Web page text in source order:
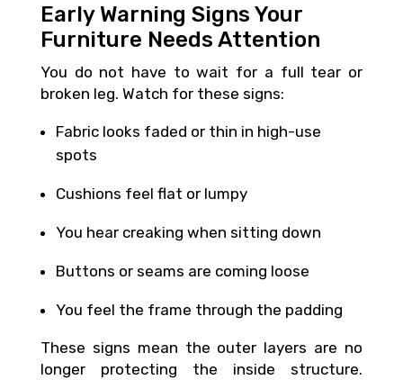
Early Warning Signs Your
Furniture Needs Attention
You do not have to wait for a full tear or
broken leg. Watch for these signs:
Fabric looks faded or thin in high-use
spots
Cushions feel flat or lumpy
You hear creaking when sitting down
Buttons or seams are coming loose
You feel the frame through the padding
These signs mean the outer layers are no
longer protecting the inside structure.